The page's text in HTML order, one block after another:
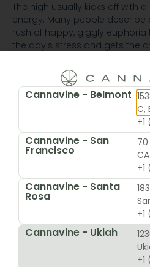
The high usually kicks off with
energy. Many people
rush of happy, giggly
the day's stress and gets the
suddenly making everything
vibrant and interesting. This
brainstorming, getting lost in
having a great conversation.
The Signature
High
Now, unlike some strains that
flight plan, MAC 1 knows how
landing. As that initial head
comforting sensation starts to
limbs. It’s a deep relaxation
away muscle tension and
Cannavine - Belmont
C,
Cannavine - San
Francisco
Cannavine - Santa
Rosa
Cannavine - Ukiah